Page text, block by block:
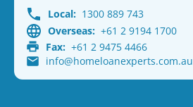
Local: 1300 889 743
Overseas: +61 2 9194 1700
Fax: +61 2 9475 4466
info@homeloanexperts.com.au